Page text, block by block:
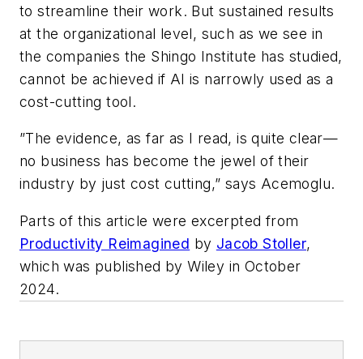
to streamline their work. But sustained results
at the organizational level, such as we see in
the companies the Shingo Institute has studied,
cannot be achieved if AI is narrowly used as a
cost-cutting tool.
”The evidence, as far as I read, is quite clear—
no business has become the jewel of their
industry by just cost cutting,” says Acemoglu.
Parts of this article were excerpted from
Productivity Reimagined by Jacob Stoller,
which was published by Wiley in October
2024.